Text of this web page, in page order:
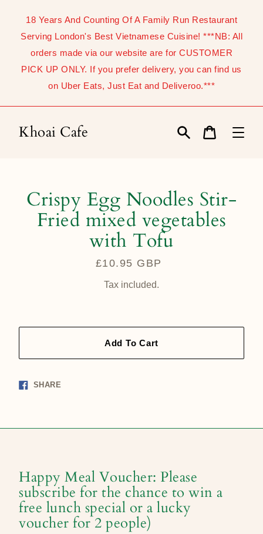
content
18 Years And Counting Of A Family Run Restaurant
Serving London's Best Vietnamese Cuisine! ***NB: All
orders made via our website are for CUSTOMER
PICK UP ONLY. If you prefer delivery, you can find us
on Uber Eats, Just Eat and Deliveroo.***
Khoai Cafe
Crispy Egg Noodles Stir-
Fried mixed vegetables
with Tofu
Regular
£10.95 GBP
Tax included.
Add To Cart
SHARE
Happy Meal Voucher: Please
subscribe for the chance to win a
free lunch special or a lucky
voucher for 2 people)